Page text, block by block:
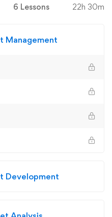
6 Lessons 22h 30m
Management
Development